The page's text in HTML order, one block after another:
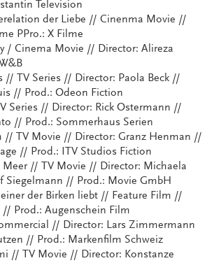
Television
der Liebe // Cinenma Movie //
PPro.: X Filme
/ Cinema Movie // Director: Alireza
// TV Series // Director: Paola Beck //
// Prod.: Odeon Fiction
Series // Director: Rick Ostermann //
// Prod.: Sommerhaus Serien
// TV Movie // Director: Granz Henman //
// Prod.: ITV Studios Fiction
Meer // TV Movie // Director: Michaela
Siegelmann // Prod.: Movie GmbH
einer der Birken liebt // Feature Film //
// Prod.: Augenschein Film
// Director: Lars Zimmermann
// Prod.: Markenfilm Schweiz
// TV Movie // Director: Konstanze